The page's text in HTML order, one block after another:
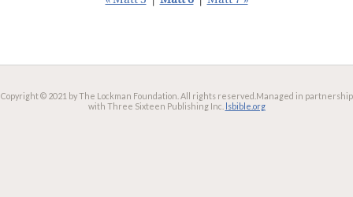
Copyright © 2021 by The Lockman Foundation. All rights reserved. Managed in partnership
with Three Sixteen Publishing Inc. lsbible.org